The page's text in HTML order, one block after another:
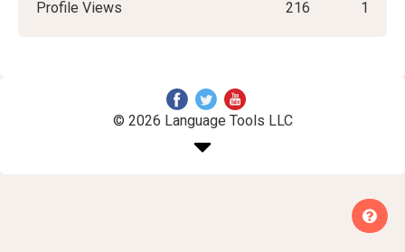
Profile Views
216 1
© 2026 Language Tools LLC